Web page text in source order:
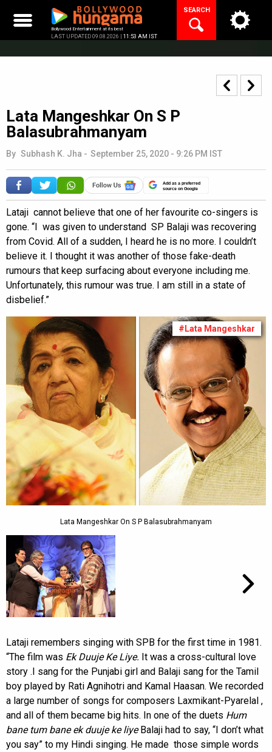
content
Bollywood Entertainment at its best
LAST UPDATED 09.08.2026 | 11:53 AM IST
SEARCH
Lata Mangeshkar On S P
Balasubrahmanyam
By Subhash K. Jha - September 25, 2020 - 9:26 PM IST
Add as a preferred
source on Google
Lataji cannot believe that one of her favourite co-singers is
gone. “I was given to understand SP Balaji was recovering
from Covid. All of a sudden, I heard he is no more. I couldn’t
believe it. I thought it was another of those fake-death
rumours that keep surfacing about everyone including me.
Unfortunately, this rumour was true. I am still in a state of
disbelief.”
#Lata Mangeshkar
Lata Mangeshkar On S P Balasubrahmanyam
Lataji remembers singing with SPB for the first time in 1981.
“The film was Ek Duuje Ke Liye. It was a cross-cultural love
story .I sang for the Punjabi girl and Balaji sang for the Tamil
boy played by Rati Agnihotri and Kamal Haasan. We recorded
a large number of songs for composers Laxmikant-Pyarelal ,
and all of them became big hits. In one of the duets Hum
bane tum bane ek duuje ke liyeBalaji had to say, “I don’t what
you say” to my Hindi singing. He made those simple words